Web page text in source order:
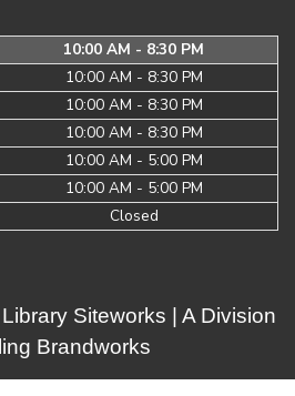
10:00 AM - 8:30 PM
10:00 AM - 8:30 PM
10:00 AM - 8:30 PM
10:00 AM - 8:30 PM
10:00 AM - 5:00 PM
10:00 AM - 5:00 PM
Closed
Library Siteworks | A Division
Brandworks